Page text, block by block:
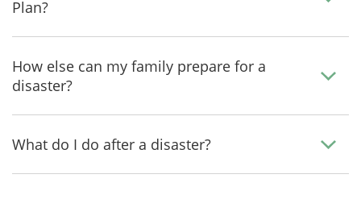
Plan?
How else can my family prepare for a
disaster?
What do I do after a disaster?